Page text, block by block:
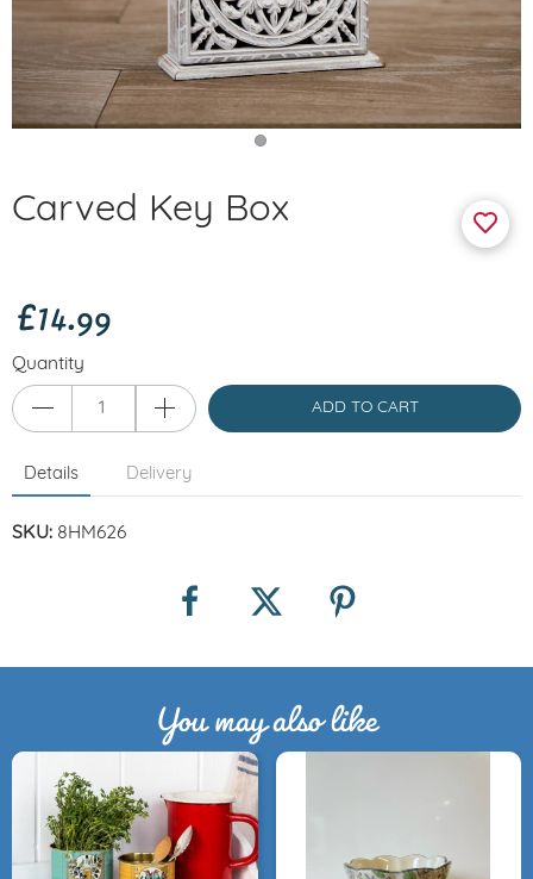
Carved Key Box
£14.99
Quantity
ADD TO CART
Details Delivery
SKU: 8HM626
You may also like